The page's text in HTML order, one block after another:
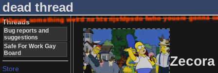
dead thread
If theres something weird ne hte rijsfdpsdo fwho youare gonna
Threads
Bug reports and
suggestions
Safe For Work Gay
Board
Store
Zecora